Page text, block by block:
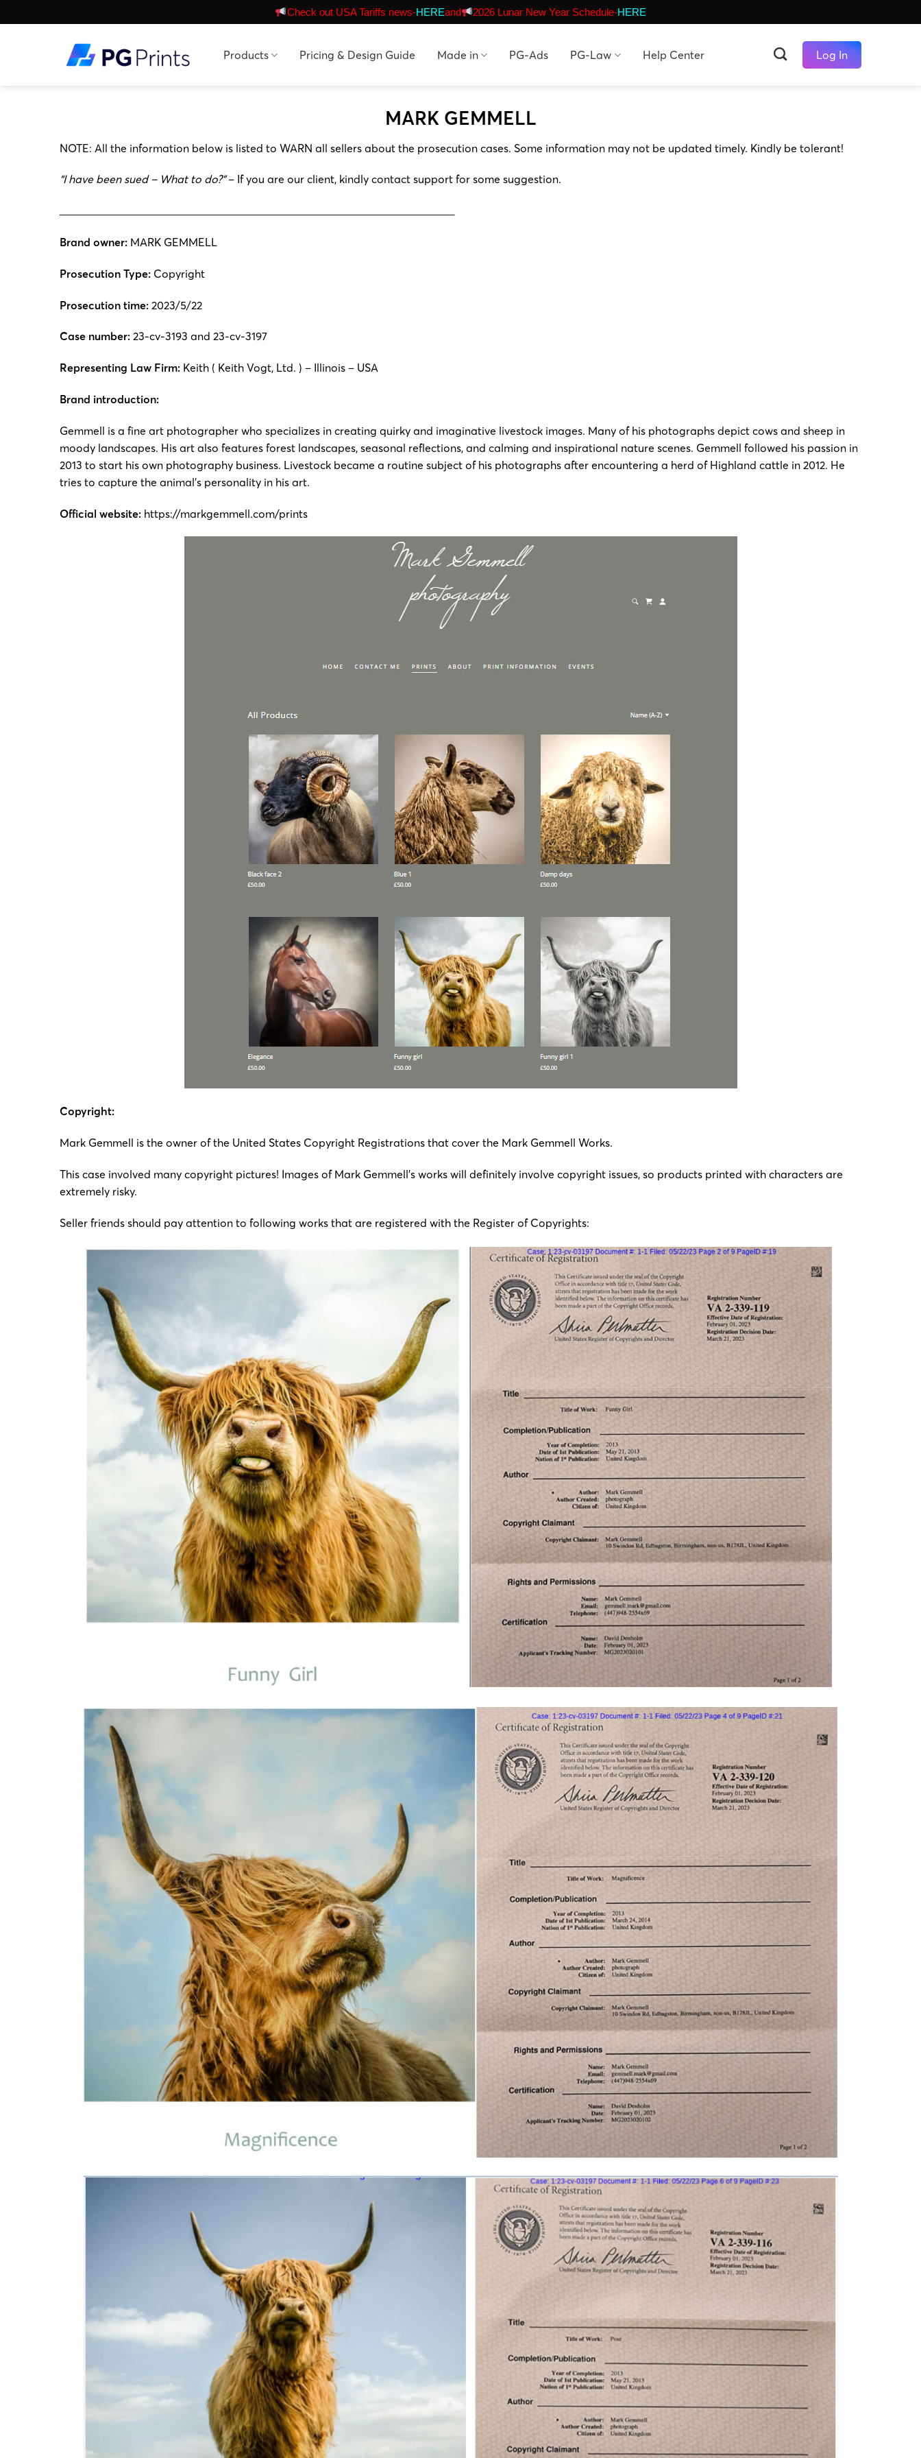
to
Check out USA Tariffs news-HEREand 2026 Lunar New Year Schedule-HERE
Products Pricing & Design Guide Made in PG-Ads PG-Law Help Center Log In
MARK GEMMELL
NOTE: All the information below is listed to WARN all sellers about the prosecution cases. Some information may not be updated timely. Kindly be tolerant!
“I have been sued – What to do?”– If you are our client, kindly contact support for some suggestion.
Brand owner: MARK GEMMELL
Prosecution Type: Copyright
Prosecution time: 2023/5/22
Case number: 23-cv-3193 and 23-cv-3197
Representing Law Firm: Keith ( Keith Vogt, Ltd. ) – Illinois – USA
Brand introduction:
Gemmell is a fine art photographer who specializes in creating quirky and imaginative livestock images. Many of his photographs depict cows and sheep in
moody landscapes. His art also features forest landscapes, seasonal reflections, and calming and inspirational nature scenes. Gemmell followed his passion in
2013 to start his own photography business. Livestock became a routine subject of his photographs after encountering a herd of Highland cattle in 2012. He
tries to capture the animal’s personality in his art.
Official website: https://markgemmell.com/prints
Copyright:
Mark Gemmell is the owner of the United States Copyright Registrations that cover the Mark Gemmell Works.
This case involved many copyright pictures! Images of Mark Gemmell’s works will definitely involve copyright issues, so products printed with characters are
extremely risky.
Seller friends should pay attention to following works that are registered with the Register of Copyrights: